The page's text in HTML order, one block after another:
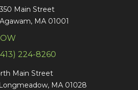
Main Street
Agawam, MA 01001
224-8260
Main Street
MA 01028